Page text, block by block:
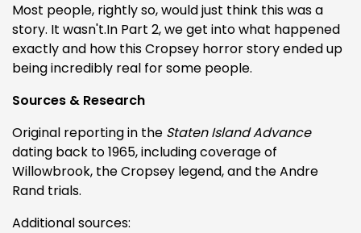
Most people, rightly so, would just think this was a
story. It wasn't.In Part 2, we get into what happened
exactly and how this Cropsey horror story ended up
being incredibly real for some people.
Sources & Research
Original reporting in the Staten Island Advance
dating back to 1965, including coverage of
Willowbrook, the Cropsey legend, and the Andre
Rand trials.
Additional sources: